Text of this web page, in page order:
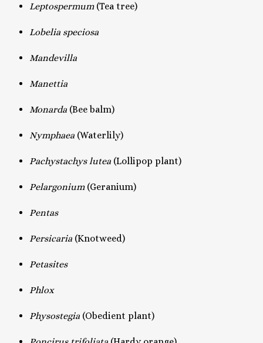
Leptospermum (Tea tree)
Lobelia speciosa
Mandevilla
Manettia
Monarda (Bee balm)
Nymphaea (Waterlily)
Pachystachys lutea (Lollipop plant)
Pelargonium (Geranium)
Pentas
Persicaria (Knotweed)
Petasites
Phlox
Physostegia (Obedient plant)